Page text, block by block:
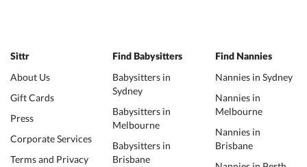
Sittr
About Us
Gift Cards
Press
Corporate Services
Terms and Privacy
Find Babysitters
Babysitters in
Sydney
Babysitters in
Melbourne
Babysitters in
Brisbane
Find Nannies
Nannies in Sydney
Nannies in
Melbourne
Nannies in
Brisbane